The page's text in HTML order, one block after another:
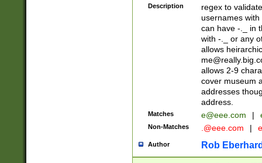
Description
regex to
usernames
can have -._ in
with -._ or any
allows
allows 2-9
cover museum
addresses
address.
Matches e@eee.com |
Non-Matches .@eee.com |
Author Rob